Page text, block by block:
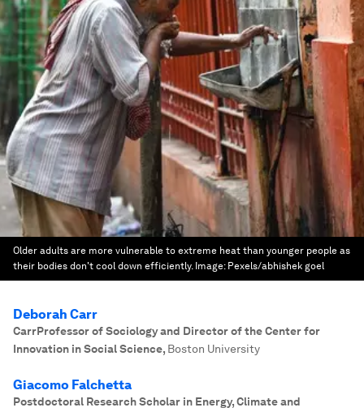
Older adults are more vulnerable to extreme heat than younger people as
their bodies don't cool down efficiently. Image: Pexels/abhishek goel
Deborah Carr
CarrProfessor of Sociology and Director of the Center for
Innovation in Social Science, Boston University
Giacomo Falchetta
Postdoctoral Research Scholar in Energy, Climate and